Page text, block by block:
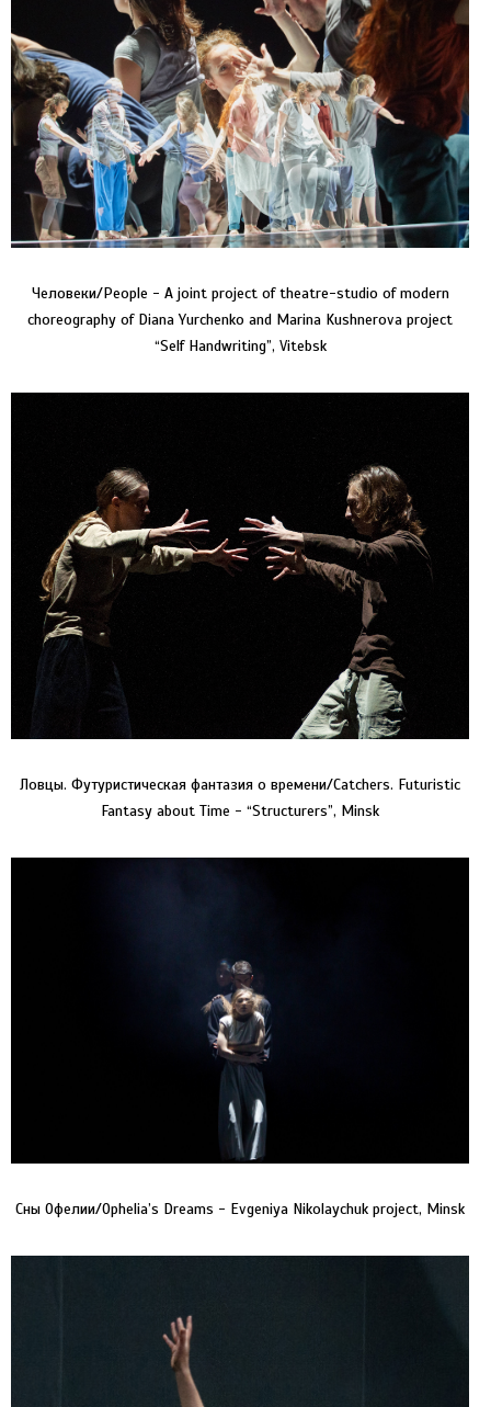
Человеки/People - A joint project of theatre-studio of modern
choreography of Diana Yurchenko and Marina Kushnerova project
“Self Handwriting”, Vitebsk
Ловцы. Футуристическая фантазия о времени/Catchers. Futuristic
Fantasy about Time - “Structurers”, Minsk
Сны Офелии/Ophelia’s Dreams - Evgeniya Nikolaychuk project, Minsk